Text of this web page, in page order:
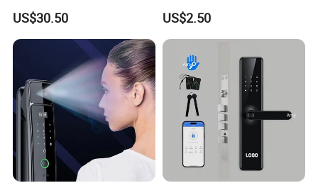
Handle
US$30.50
Puerta Stainless Steel
Cylindrical Tubular Handle
Knob Door Lock (6101-ET)
US$2.50